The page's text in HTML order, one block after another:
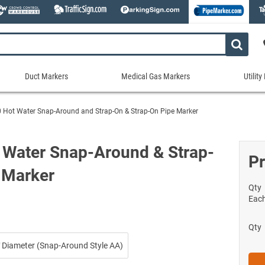
Hot Water Snap-Around and Strap-On & Strap-On Pipe Marker
Snap-Around & Strap-
(Snap-Around Style AA)
Qty
Qty
Duct
Markers
Custom Duct Markers
Duct Markers on a Roll
Shop All Duct Markers
Duct Markers
Medical
Gas
Medical Gas Markers - Rolls
Snap-Around and Strap-On Medical
Medical Gas Markers Utility